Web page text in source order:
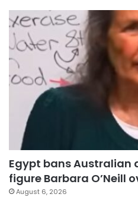
Egypt bans Australian
figure Barbara O’Neill
August 6, 2026